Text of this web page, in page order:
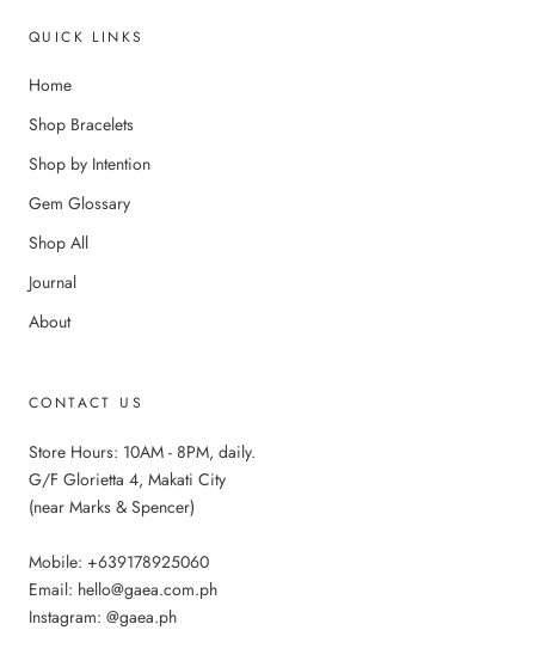
QUICK LINKS
Home
Shop Bracelets
Shop by Intention
Gem Glossary
Shop All
Journal
About
CONTACT US
Store Hours: 10AM - 8PM, daily.
G/F Glorietta 4, Makati City
(near Marks & Spencer)
Mobile: +639178925060
Email: hello@gaea.com.ph
Instagram: @gaea.ph